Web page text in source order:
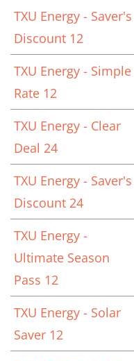
TXU Energy - Saver's
Discount 12
TXU Energy - Simple
Rate 12
TXU Energy - Clear
Deal 24
TXU Energy - Saver's
Discount 24
TXU Energy -
Ultimate Season
Pass 12
TXU Energy - Solar
Saver 12